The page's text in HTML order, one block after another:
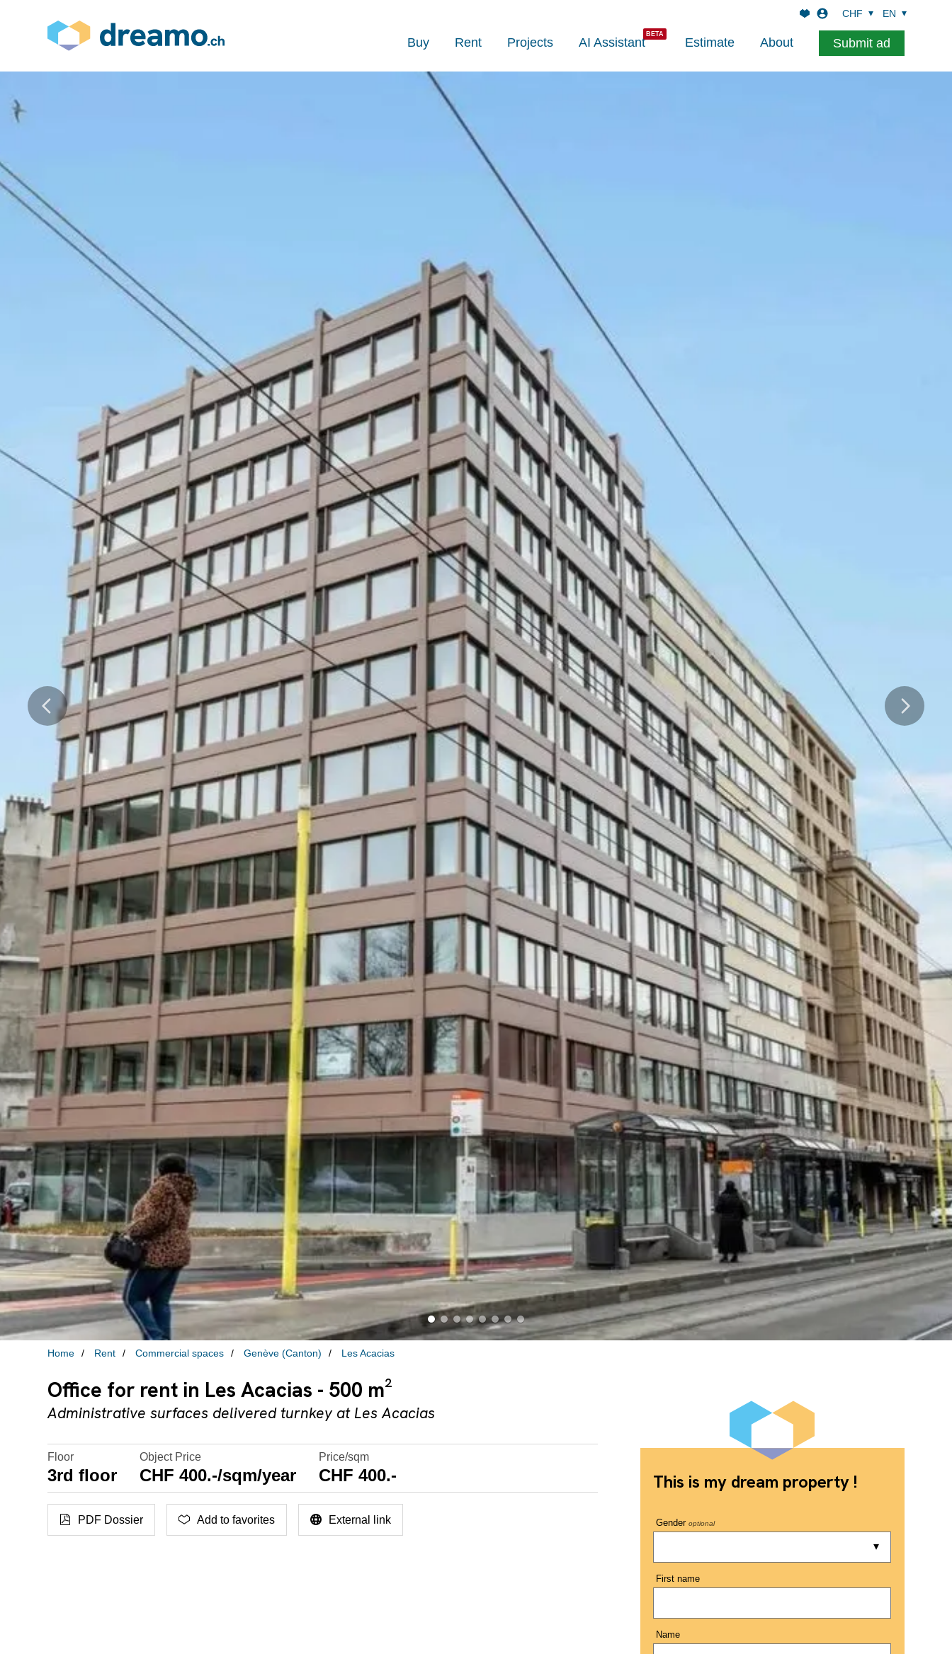
Buy Rent Projects AI Assistant Estimate About Submit ad
CHF EN
Home Rent Commercial spaces Genève (Canton) Les Acacias
Office for rent in Les Acacias - 500 m²
Administrative surfaces delivered turnkey at Les Acacias
Floor
3rd floor
Object Price
CHF 400.-/sqm/year
Price/sqm
CHF 400.-
PDF Dossier Add to favorites External link
This is my dream property !
Genderoptional
First name
Name